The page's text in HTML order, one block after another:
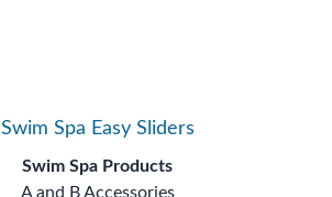
Swim Spa Easy Sliders
Swim Spa Products
A and B Accessories